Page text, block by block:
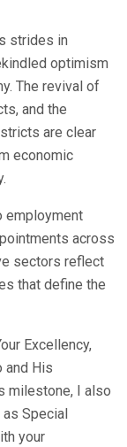
strides in
optimism
The revival of
and the
are clear
economic
employment
across
sectors reflect
that define the
Excellency,
and His
milestone, I also
Special
your